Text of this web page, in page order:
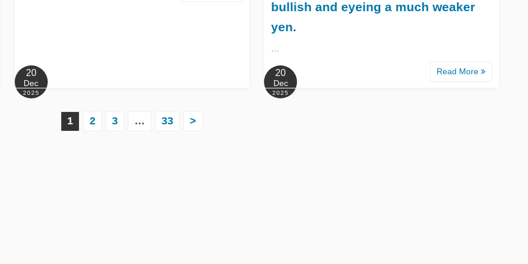
20
Dec
2025
bullish and eyeing a much weaker
yen.
Read More
20
Dec
2025
1 2 3 … 33 >